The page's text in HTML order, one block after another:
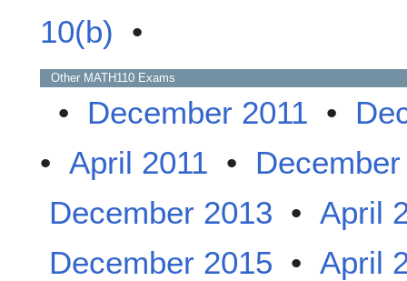
10(b) •
Other MATH110 Exams
• December 2011 •
• April 2011 •
December 2013 • April
December 2015 • April